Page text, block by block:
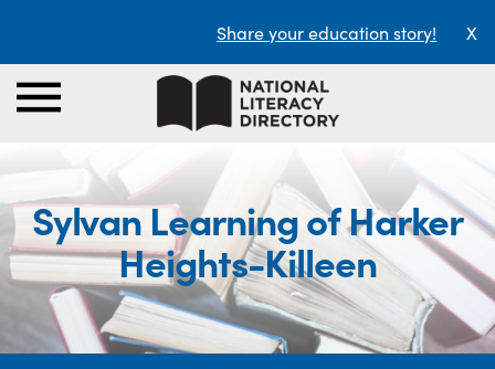
Share your education story! X
Sylvan Learning of Harker
Heights-Killeen